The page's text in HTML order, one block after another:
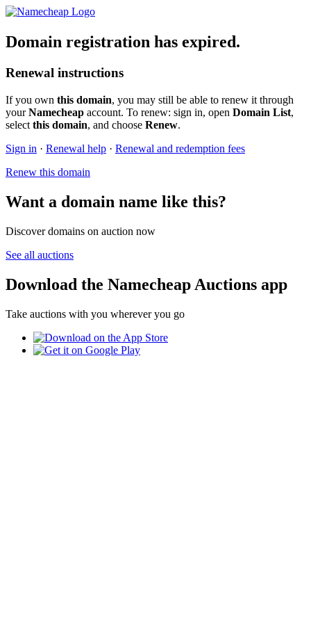
Domain registration has expired.
Renewal instructions
If you own this domain, you may still be able to renew it through
yourNamecheap account. To renew: sign in, open Domain List,
select this domain, and choose Renew.
Sign in · Renewal help · Renewal and redemption fees
Renew this domain
Want a domain name like this?
Discover domains on auction now
See all auctions
Download the Namecheap Auctions app
Take auctions with you wherever you go